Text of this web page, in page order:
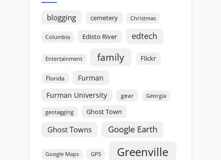
blogging cemetery Christmas
Columbia Edisto River edtech
Entertainment family Flickr
Florida
Furman
Furman University
gear Georgia
geotagging Ghost Town
Ghost Towns Google Earth
Google Maps GPS Greenville